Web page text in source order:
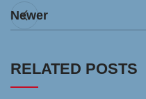
Newer
RELATED POSTS